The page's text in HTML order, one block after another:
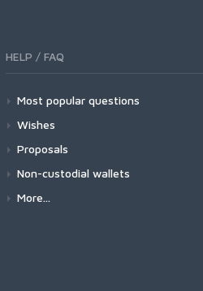
HELP / FAQ
Most popular questions
Wishes
Proposals
Non-custodial wallets
More...